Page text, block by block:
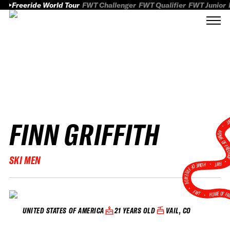
Freeride World Tour FWT Challenger FWT Qualifier FWT Junior
FINN GRIFFITH
SKI MEN
UNITED STATES OF AMERICA 21 YEARS OLD VAIL, CO
HOME
FWT •
HOME OF FREERIDE
•FWT • HOME OF